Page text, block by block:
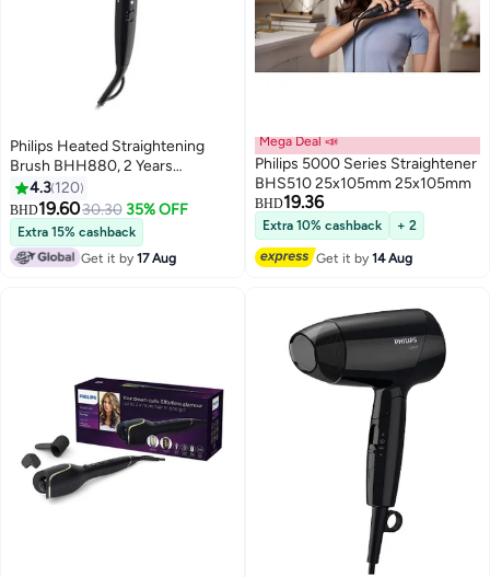
Philips Heated Straightening
Brush BHH880, 2 Years
Warranty Black/Violet
4.3 120
BHD19.6030.30 35% OFF
Extra 15% cashback
Get it by17 Aug
Mega Deal 📣
Philips 5000 Series Straightener
BHS510 25x105mm 25x105mm
BHD19.36
Extra 10% cashback + 2
Get it by14 Aug